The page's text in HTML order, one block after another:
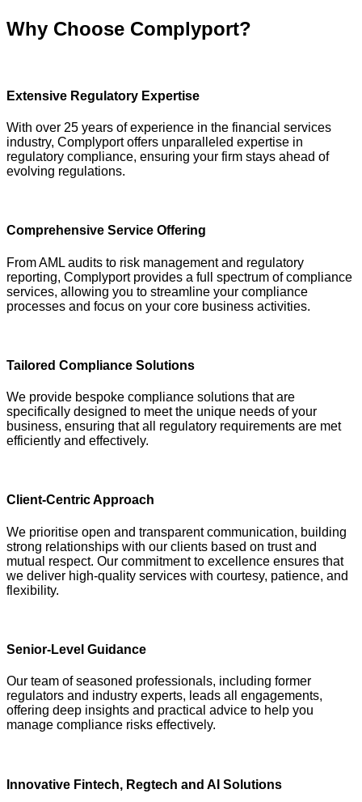
Why Choose Complyport?
Extensive Regulatory Expertise
With over 25 years of experience in the financial services
industry, Complyport offers unparalleled expertise in
regulatory compliance, ensuring your firm stays ahead of
evolving regulations.
Comprehensive Service Offering
From AML audits to risk management and regulatory
reporting, Complyport provides a full spectrum of compliance
services, allowing you to streamline your compliance
processes and focus on your core business activities.
Tailored Compliance Solutions
We provide bespoke compliance solutions that are
specifically designed to meet the unique needs of your
business, ensuring that all regulatory requirements are met
efficiently and effectively.
Client-Centric Approach
We prioritise open and transparent communication, building
strong relationships with our clients based on trust and
mutual respect. Our commitment to excellence ensures that
we deliver high-quality services with courtesy, patience, and
flexibility.
Senior-Level Guidance
Our team of seasoned professionals, including former
regulators and industry experts, leads all engagements,
offering deep insights and practical advice to help you
manage compliance risks effectively.
Innovative Fintech, Regtech and AI Solutions